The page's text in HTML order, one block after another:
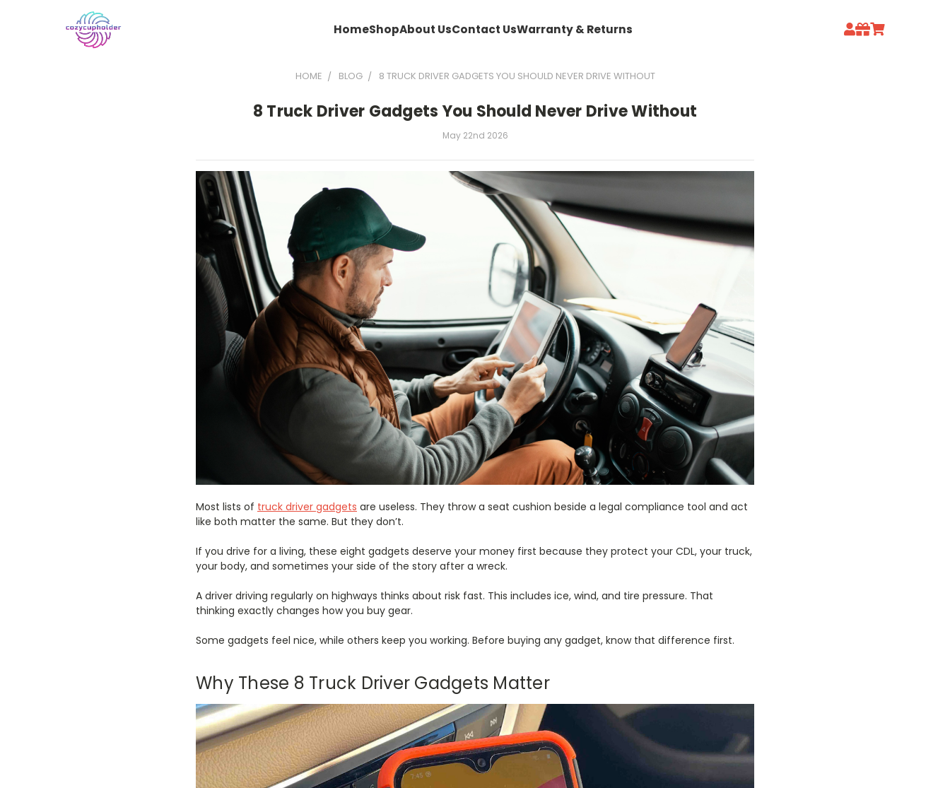
HomeShopAbout UsContact UsWarranty & Returns
HOME BLOG 8 TRUCK DRIVER GADGETS YOU SHOULD NEVER DRIVE WITHOUT
8 Truck Driver Gadgets You Should Never Drive Without
May 22nd 2026
Most lists of truck driver gadgets are useless. They throw a seat cushion beside a legal compliance tool and act
like both matter the same. But they don’t.
If you drive for a living, these eight gadgets deserve your money first because they protect your CDL, your truck,
your body, and sometimes your side of the story after a wreck.
A driver driving regularly on highways thinks about risk fast. This includes ice, wind, and tire pressure. That
thinking exactly changes how you buy gear.
Some gadgets feel nice, while others keep you working. Before buying any gadget, know that difference first.
Why These 8 Truck Driver Gadgets Matter